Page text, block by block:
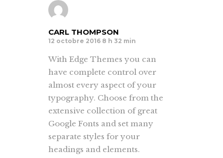
CARL THOMPSON
12 octobre 2016 8 h 32 min
With Edge Themes you can
have complete control over
almost every aspect of your
typography. Choose from the
extensive collection of great
Google Fonts and set many
separate styles for your
headings and elements.